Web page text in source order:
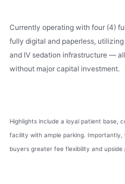
Currently operating with four (4)
fully digital and paperless,
and IV sedation infrastructure —
without major capital investment.
Highlights include a loyal patient base,
facility with ample parking. Importantly,
buyers greater fee flexibility and upside